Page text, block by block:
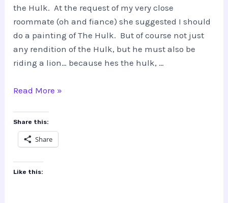
the Hulk. At the request of my very close
roommate (oh and fiance) she suggested I should
do a painting of The Hulk. But of course not just
any rendition of the Hulk, but he must also be
riding a lion… because hes the hulk, …
THE
riding
a
lion???
Read More »
Share this:
Share
Like this: